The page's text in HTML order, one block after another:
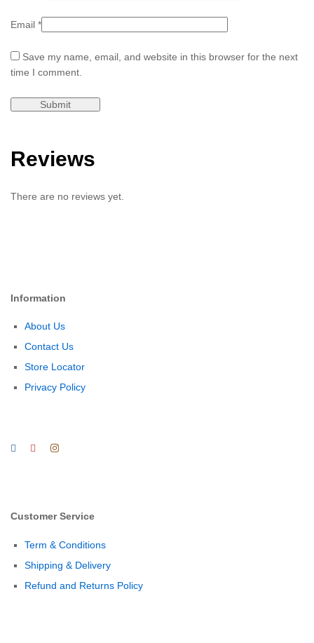
Email *
Save my name, email, and website in this browser for the next
time I comment.
Reviews
There are no reviews yet.
Information
About Us
Contact Us
Store Locator
Privacy Policy
Customer Service
Term & Conditions
Shipping & Delivery
Refund and Returns Policy